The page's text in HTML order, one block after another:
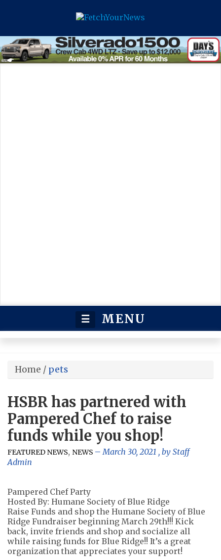
☰ MENU
Home / pets
HSBR has partnered with
Pampered Chef to raise
funds while you shop!
FEATURED NEWS, NEWS March 30, 2021 , by Staff
Admin
Pampered Chef Party
Hosted By: Humane Society of Blue Ridge
Raise Funds and shop the Humane Society of Blue
Ridge Fundraiser beginning March 29th!!! Kick
back, invite friends and shop and socialize all
while raising funds for Blue Ridge!! It’s a great
organization that appreciates your support!